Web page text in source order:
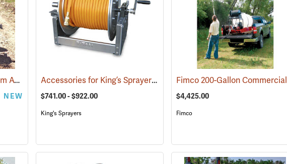
Fimco 25-Gallon Dual Boom ATV Sprayer (14163)
NEW
Accessories for King’s Sprayers® Skid Sprayers (14089)
$741.00 - $922.00
King's Sprayers
$4,425.00
Fimco